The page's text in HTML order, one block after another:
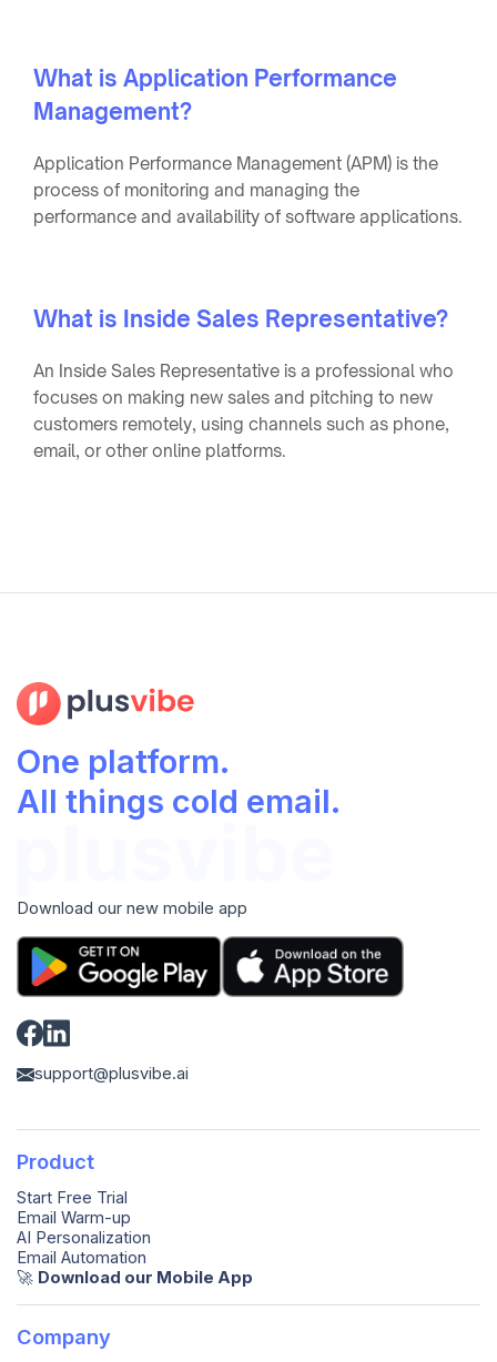
What is Application Performance
Management?
Application Performance Management (APM) is the
process of monitoring and managing the
performance and availability of software applications.
What is Inside Sales Representative?
An Inside Sales Representative is a professional who
focuses on making new sales and pitching to new
customers remotely, using channels such as phone,
email, or other online platforms.
One platform.
All things cold email.
Download our new mobile app
support@plusvibe.ai
Product
Start Free Trial
Email Warm-up
AI Personalization
Email Automation
🚀️ Download our Mobile App
Company